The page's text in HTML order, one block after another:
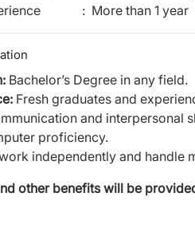
: More than 1 year
Bachelor’s Degree in any field.
Fresh graduates and
and interpersonal
proficiency.
independently and handle
other benefits will be